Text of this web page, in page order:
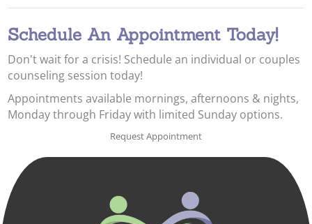
Schedule An Appointment Today!
Don't wait for a crisis! Schedule an individual or couples
counseling session today!
Appointments available mornings, afternoons & nights,
Monday through Friday with limited Sunday options.
Request Appointment